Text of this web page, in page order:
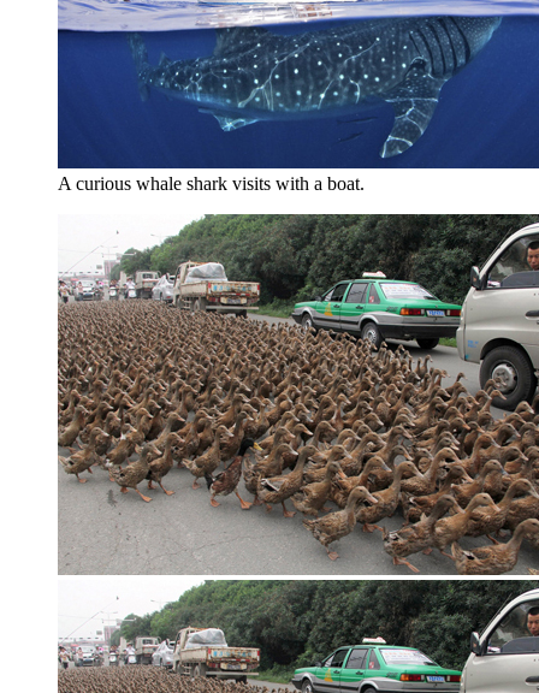
A curious whale shark visits with a boat.